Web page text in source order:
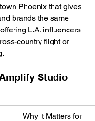
Phoenix that gives
brands the same
L.A. influencers
country flight or
Studio
Why It Matters for